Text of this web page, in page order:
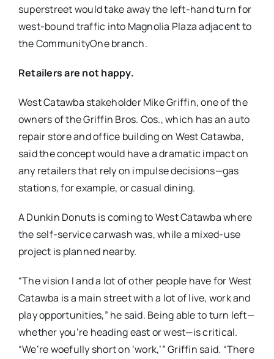
superstreet would take away the left-hand turn for
west-bound traffic into Magnolia Plaza adjacent to
the CommunityOne branch.
Retailers are not happy.
West Catawba stakeholder Mike Griffin, one of the
owners of the Griffin Bros. Cos., which has an auto
repair store and office building on West Catawba,
said the concept would have a dramatic impact on
any retailers that rely on impulse decisions—gas
stations, for example, or casual dining.
A Dunkin Donuts is coming to West Catawba where
the self-service carwash was, while a mixed-use
project is planned nearby.
“The vision I and a lot of other people have for West
Catawba is a main street with a lot of live, work and
play opportunities,” he said. Being able to turn left—
whether you’re heading east or west—is critical.
“We’re woefully short on ‘work,’” Griffin said. “There